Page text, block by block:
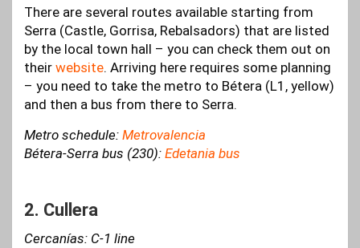
There are several routes available starting from
Serra (Castle, Gorrisa, Rebalsadors) that are listed
by the local town hall – you can check them out on
their website. Arriving here requires some planning
– you need to take the metro to Bétera (L1, yellow)
and then a bus from there to Serra.
Metro schedule: Metrovalencia
Bétera-Serra bus (230): Edetania bus
2. Cullera
Cercanías: C-1 line